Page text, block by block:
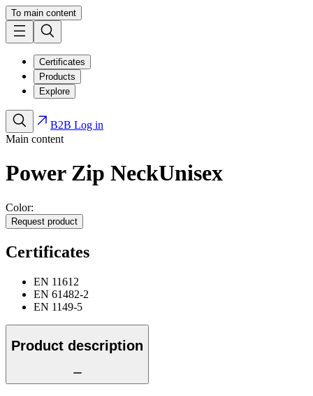
To main content
Certificates
Products
Explore
B2B Log in
Main content
Power Zip NeckUnisex
Color:
Request product
Certificates
EN 11612
EN 61482-2
EN 1149-5
Product description